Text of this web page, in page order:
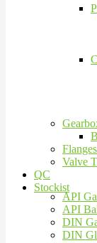
Valve
QC
Stockist
API
API
DIN
DIN